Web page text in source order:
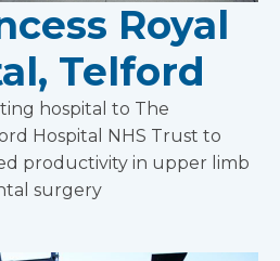
Royal
Telford
hospital to The
Hospital NHS Trust to
productivity in upper limb
surgery